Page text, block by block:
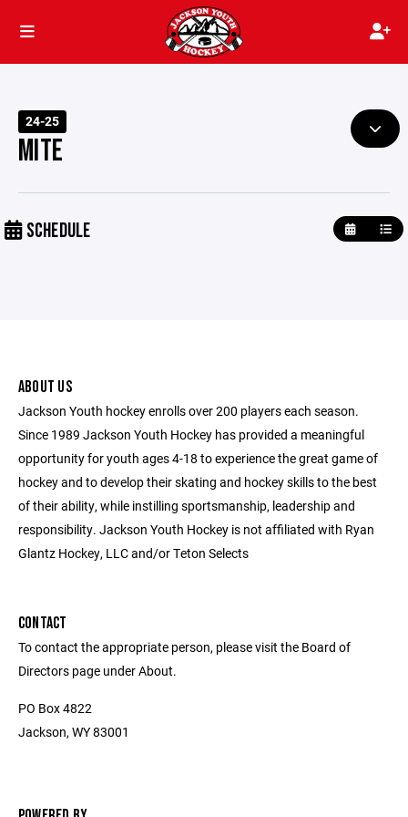
24-25
MITE
SCHEDULE
ABOUT US
Jackson Youth hockey enrolls over 200 players each season.
Since 1989 Jackson Youth Hockey has provided a meaningful
opportunity for youth ages 4-18 to experience the great game of
hockey and to develop their skating and hockey skills to the best
of their ability, while instilling sportsmanship, leadership and
responsibility. Jackson Youth Hockey is not affiliated with Ryan
Glantz Hockey, LLC and/or Teton Selects
CONTACT
To contact the appropriate person, please visit the Board of
Directors page under About.
PO Box 4822
Jackson, WY 83001